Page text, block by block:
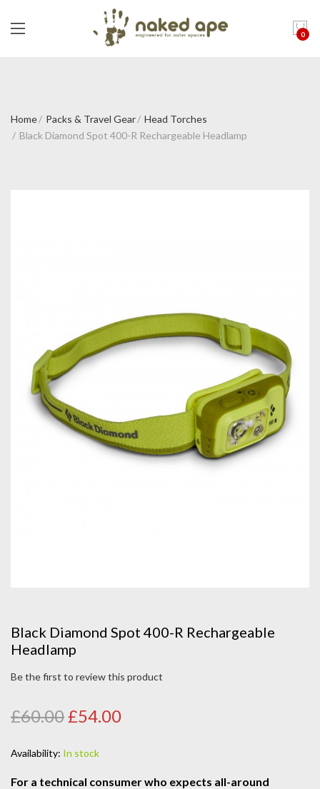
0
Home Packs & Travel Gear
Head Torches
Black Diamond Spot 400-R Rechargeable Headlamp
Black Diamond Spot 400-R Rechargeable
Headlamp
Be the first to review this product
£60.00£54.00
Availability: In stock
For a technical consumer who expects all-around